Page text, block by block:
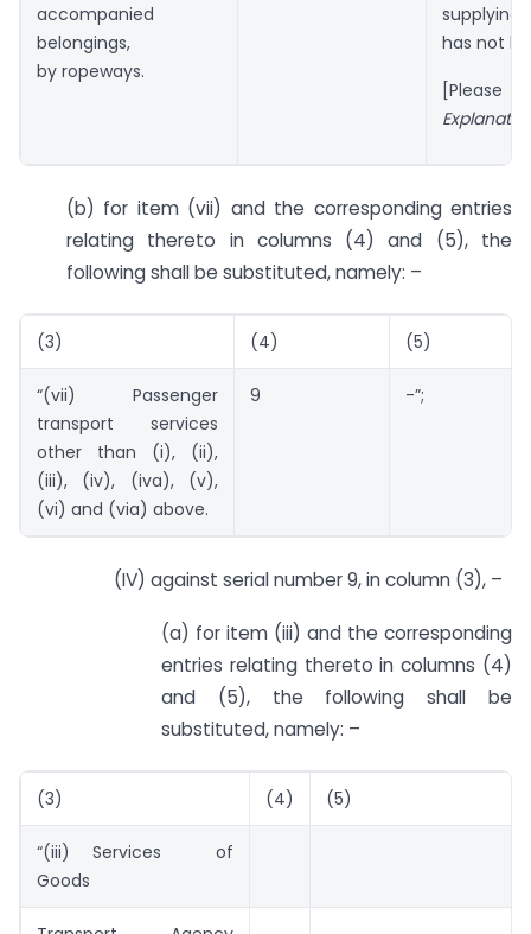
accompanied
belongings,
by ropeways.
supplying
has not
(b) for item (vii) and the corresponding entries
relating thereto in columns (4) and (5), the
following shall be substituted, namely: –
(3) (4) (5)
“(vii) Passenger
transport services
other than (i), (ii),
(iii), (iv), (iva), (v),
(vi) and (via) above.
9 -”;
(IV) against serial number 9, in column (3), –
(a) for item (iii) and the corresponding
entries relating thereto in columns (4)
and (5), the following shall be
substituted, namely: –
(3) (4) (5)
“(iii) Services of
Goods